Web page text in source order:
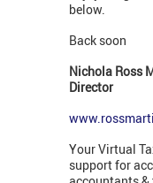
below.
Back soon
Nichola Ross
Director
Your Virtual
support for